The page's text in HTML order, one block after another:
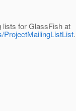
lists for GlassFish at
ProjectMailingListList.